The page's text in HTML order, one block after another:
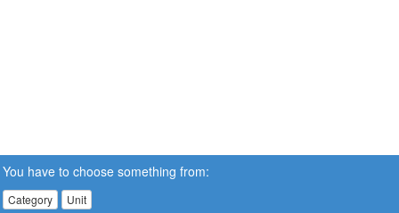
You have to choose something from:
Category Unit